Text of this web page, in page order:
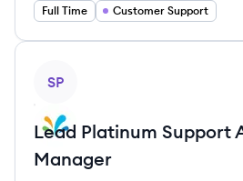
Full Time Customer Support
SP
Lead Platinum Support
Manager